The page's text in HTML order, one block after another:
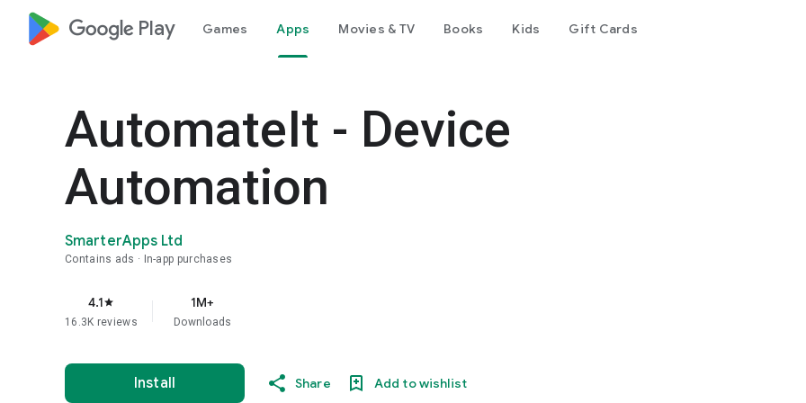
google_logo Play Games Apps Movies & TV Books Kids Gift Cards
AutomateIt - Device
Automation
SmarterApps Ltd
Contains ads In-app purchases
4.1star
16.3K reviews
1M+
Downloads
Install Share Add to wishlist